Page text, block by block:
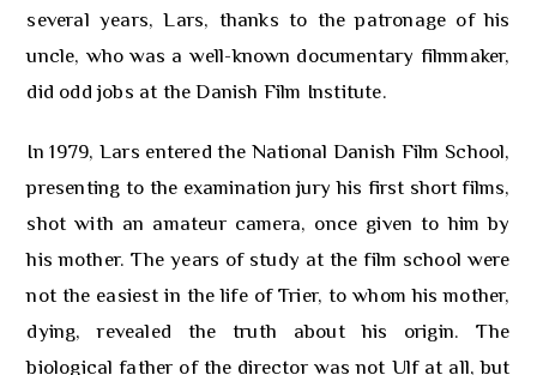
several years, Lars, thanks to the patronage of his
uncle, who was a well-known documentary filmmaker,
did odd jobs at the Danish Film Institute.
In 1979, Lars entered the National Danish Film School,
presenting to the examination jury his first short films,
shot with an amateur camera, once given to him by
his mother. The years of study at the film school were
not the easiest in the life of Trier, to whom his mother,
dying, revealed the truth about his origin. The
biological father of the director was not Ulf at all, but